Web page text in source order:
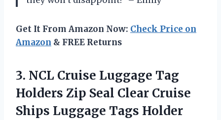
Get It From Amazon Now: Check Price on
Amazon & FREE Returns
3. NCL Cruise Luggage Tag
Holders Zip Seal Clear Cruise
Ships Luggage Tags Holder